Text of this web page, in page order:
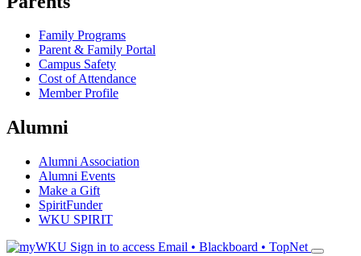
Family Programs
Parent & Family Portal
Campus Safety
Cost of Attendance
Member Profile
Alumni
Alumni Association
Alumni Events
Make a Gift
SpiritFunder
WKU SPIRIT
Sign in to access Email • Blackboard • TopNet